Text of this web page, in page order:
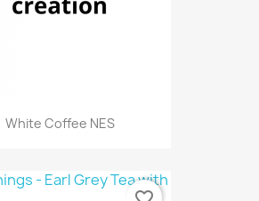
White Coffee NES